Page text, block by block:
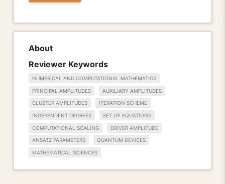
About
Reviewer Keywords
NUMERICAL AND COMPUTATIONAL MATHEMATICS
PRINCIPAL AMPLITUDES AUXILIARY AMPLITUDES
CLUSTER AMPLITUDES ITERATION SCHEME
INDEPENDENT DEGREES SET OF EQUATIONS
COMPUTATIONAL SCALING DRIVER AMPLITUDE
ANSATZ PARAMETERS QUANTUM DEVICES
MATHEMATICAL SCIENCES